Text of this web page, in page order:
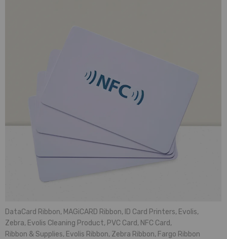
DataCard Ribbon, MAGiCARD Ribbon, ID Card Printers, Evolis,
Zebra, Evolis Cleaning Product, PVC Card, NFC Card,
Ribbon & Supplies, Evolis Ribbon, Zebra Ribbon, Fargo Ribbon